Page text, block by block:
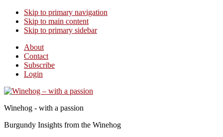
Skip to primary navigation
Skip to main content
Skip to primary sidebar
About
Contact
Subscribe
Login
Winehog - with a passion
Burgundy Insights from the Winehog